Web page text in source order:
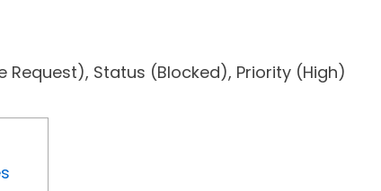
Request), Status (Blocked), Priority (High)